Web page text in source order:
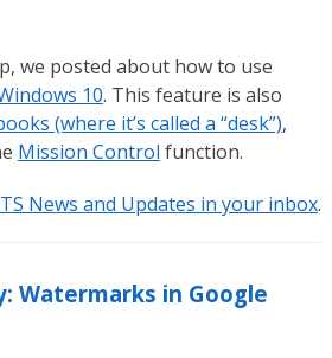
we posted about how to use
10. This feature is also
(where it’s called a “desk”),
Mission Control function.
News and Updates in your inbox.
Watermarks in Google